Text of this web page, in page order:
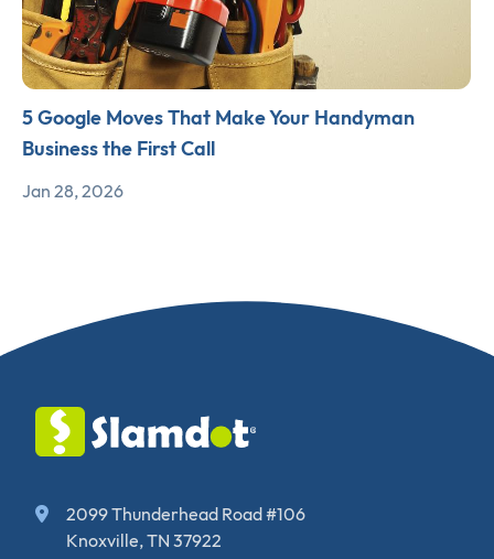
5 Google Moves That Make Your Handyman
Business the First Call
Jan 28, 2026
2099 Thunderhead Road #106
Knoxville, TN 37922